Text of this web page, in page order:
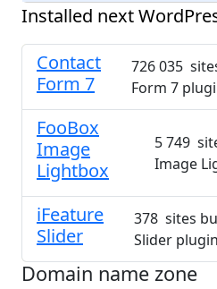
Installed next
Contact
Form 7
726 035
Form 7
FooBox
Image
Lightbox
5 749
Image
iFeature
Slider
378 sites
Slider plugin
Domain name zone